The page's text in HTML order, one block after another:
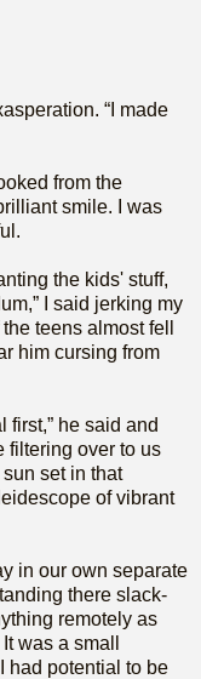
“I made
from the
smile. I was
the kids' stuff,
I said jerking my
teens almost fell
him cursing from
first,” he said and
filtering over to us
set in that
of vibrant
in our own separate
there slack-
remotely as
was a small
had potential to be